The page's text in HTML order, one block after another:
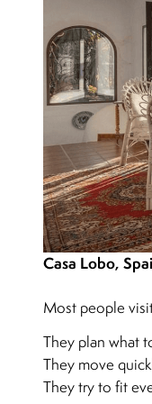
Casa Lobo,
Most people
They plan what
They move
They try to fit